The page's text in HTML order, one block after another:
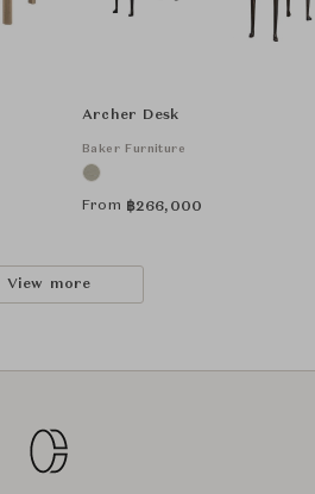
Archer Desk
Baker Furniture
From ฿266,000
View more